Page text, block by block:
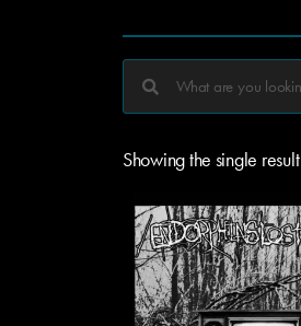
Showing the single result